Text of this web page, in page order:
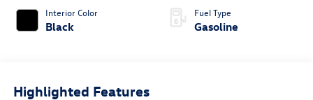
Interior Color
Black
Fuel Type
Gasoline
Highlighted Features